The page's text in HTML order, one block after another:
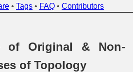
• Tags • FAQ • Contributors
of Original & Non-
of Topology